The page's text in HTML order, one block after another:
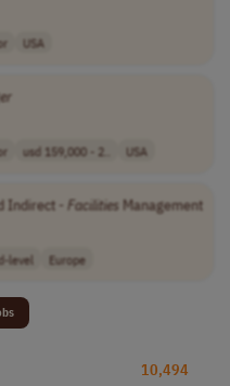
USA
usd 159,000 - 2.. USA
Indirect - Facilities Management
level Europe
10,494